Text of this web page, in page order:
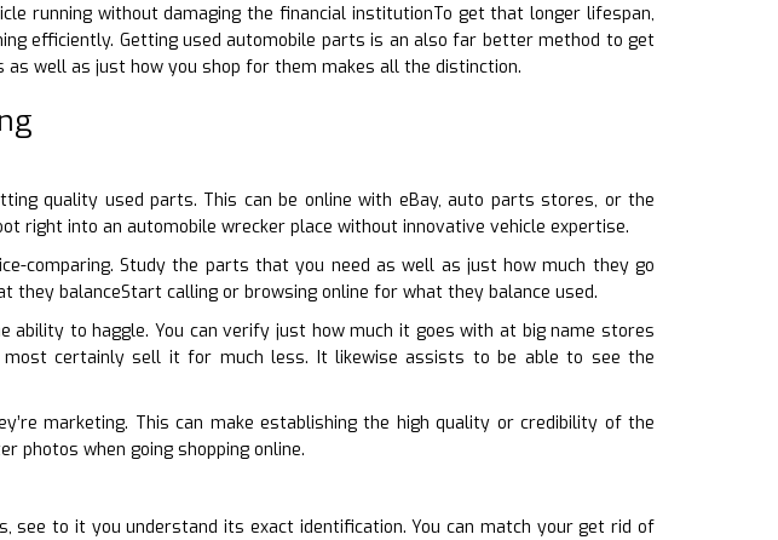
running without damaging the financial institutionTo get that longer lifespan,
efficiently. Getting used automobile parts is an also far better method to get
well as just how you shop for them makes all the distinction.
quality used parts. This can be online with eBay, auto parts stores, or the
right into an automobile wrecker place without innovative vehicle expertise.
comparing. Study the parts that you need as well as just how much they go
they balanceStart calling or browsing online for what they balance used.
ability to haggle. You can verify just how much it goes with at big name stores
certainly sell it for much less. It likewise assists to be able to see the
marketing. This can make establishing the high quality or credibility of the
photos when going shopping online.
see to it you understand its exact identification. You can match your get rid of